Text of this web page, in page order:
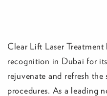
Clear Lift Laser
recognition in Dubai for
rejuvenate and refresh
procedures. As a leading